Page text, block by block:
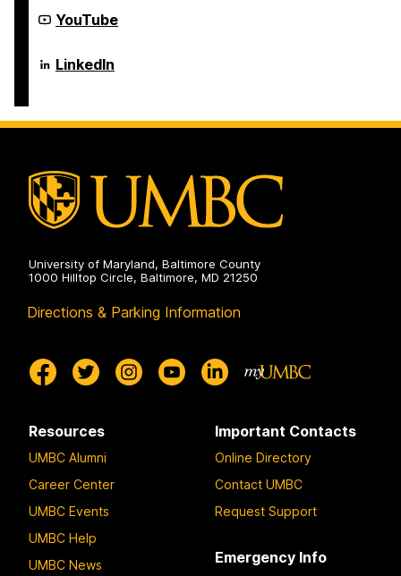
Engineering
on
Science
and
Engineering
on
Department
of
Science
and
on
YouTube
Department
of
and
Electrical
LinkedIn
University of Maryland, Baltimore County
1000 Hilltop Circle, Baltimore, MD 21250
Directions & Parking Information
Resources
UMBC Alumni
Career Center
UMBC Events
UMBC Help
UMBC News
Important Contacts
Online Directory
Contact UMBC
Request Support
Emergency Info